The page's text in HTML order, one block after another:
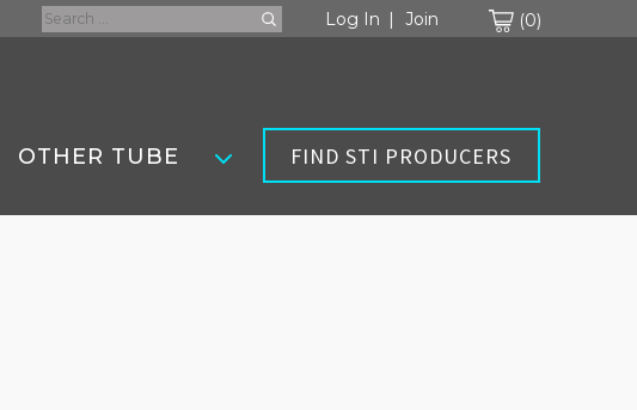
Search
for:
Log In Join 0
OTHER TUBE FIND STI PRODUCERS